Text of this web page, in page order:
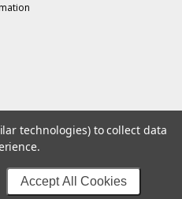
technologies) to collect data
Accept All Cookies